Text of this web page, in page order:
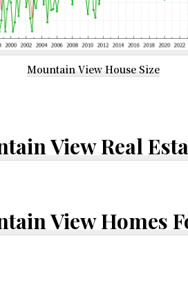
Mountain View House Size
View Real
View Homes